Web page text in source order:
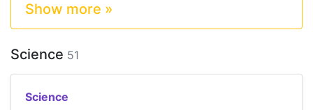
Show more »
Science 51
Science